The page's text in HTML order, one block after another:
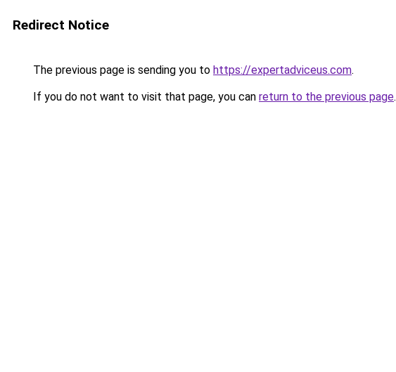
Redirect Notice
The previous page is sending you to https://expertadviceus.com.
If you do not want to visit that page, you can return to the previous page.